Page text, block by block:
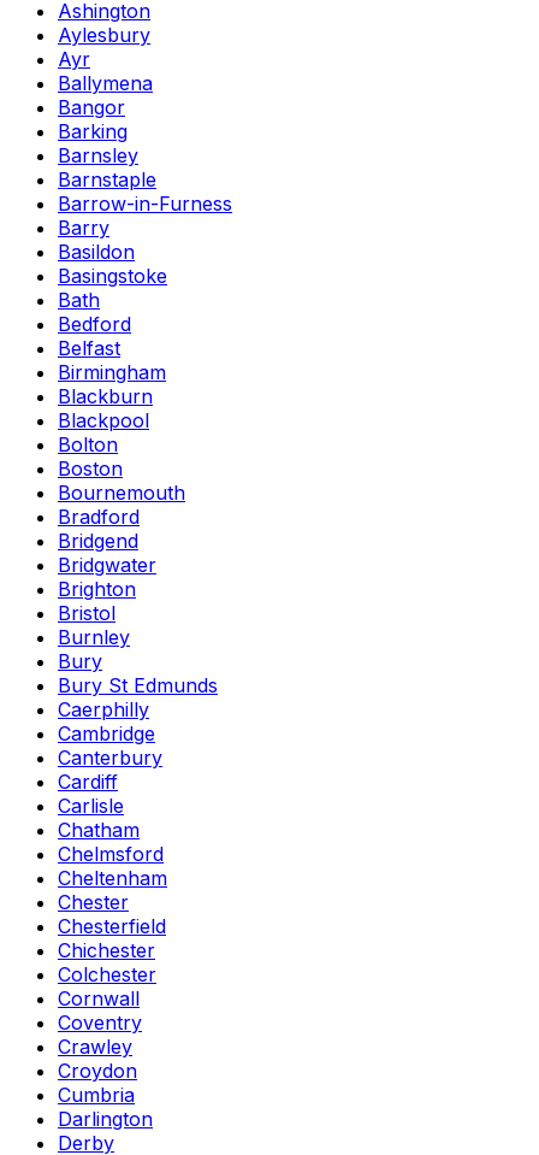
Ashington
Aylesbury
Ayr
Ballymena
Bangor
Barking
Barnsley
Barnstaple
Barrow-in-Furness
Barry
Basildon
Basingstoke
Bath
Bedford
Belfast
Birmingham
Blackburn
Blackpool
Bolton
Boston
Bournemouth
Bradford
Bridgend
Bridgwater
Brighton
Bristol
Burnley
Bury
Bury St Edmunds
Caerphilly
Cambridge
Canterbury
Cardiff
Carlisle
Chatham
Chelmsford
Cheltenham
Chester
Chesterfield
Chichester
Colchester
Cornwall
Coventry
Crawley
Croydon
Cumbria
Darlington
Derby